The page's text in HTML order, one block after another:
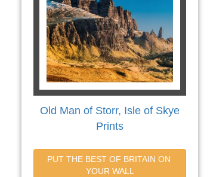
Old Man of Storr, Isle of Skye
Prints
PUT THE BEST OF BRITAIN ON
YOUR WALL